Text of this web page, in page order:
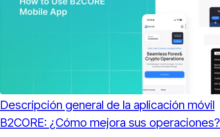
Descripción general de la aplicación móvil
B2CORE: ¿Cómo mejora sus operaciones?